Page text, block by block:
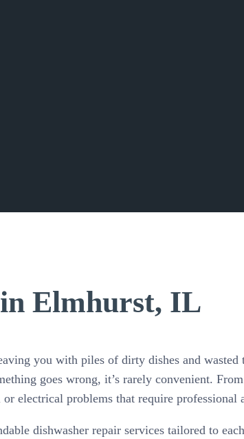
Elmhurst, IL
you with piles of dirty dishes and
goes wrong, it’s rarely convenient.
electrical problems that require professional
dishwasher repair services tailored to